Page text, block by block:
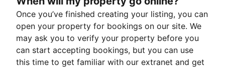
Once you’ve finished creating your listing, you can
open your property for bookings on our site. We
may ask you to verify your property before you
can start accepting bookings, but you can use
this time to get familiar with our extranet and get